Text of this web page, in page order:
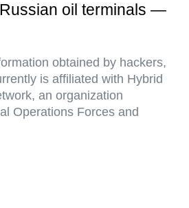
oil terminals —
obtained by hackers,
is affiliated with Hybrid
an organization
Operations Forces and